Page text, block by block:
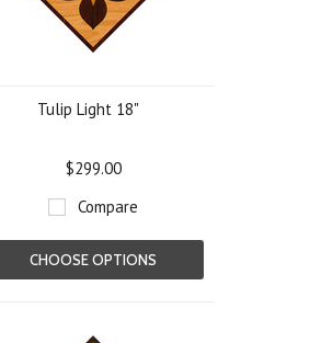
Tulip Light 18"
$299.00
Compare
CHOOSE OPTIONS